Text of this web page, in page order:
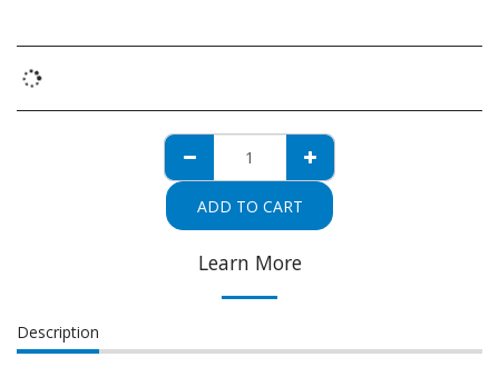
ADD TO CART
Learn More
Description